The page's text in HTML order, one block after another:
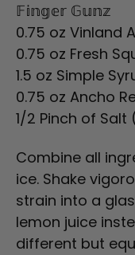
𝔽𝕚𝕟𝕘𝕖𝕣 𝔾𝕦𝕟𝕫
0.75 oz Vinland
0.75 oz Fresh
1.5 oz Simple
0.75 oz Ancho
1/2 Pinch of
Combine all
ice. Shake
strain into a
lemon juice
different but